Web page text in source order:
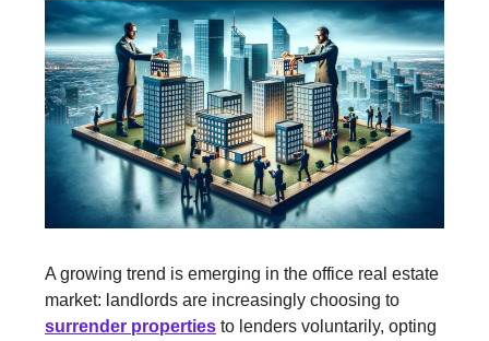
A growing trend is emerging in the office real estate
market: landlords are increasingly choosing to
surrender properties to lenders voluntarily, opting